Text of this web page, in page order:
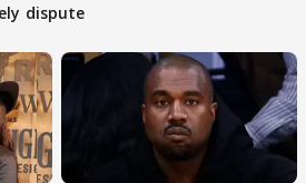
dispute